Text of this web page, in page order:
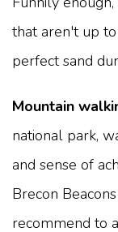
that aren't up
perfect sand
Mountain
national park,
and sense of
Brecon
recommend to